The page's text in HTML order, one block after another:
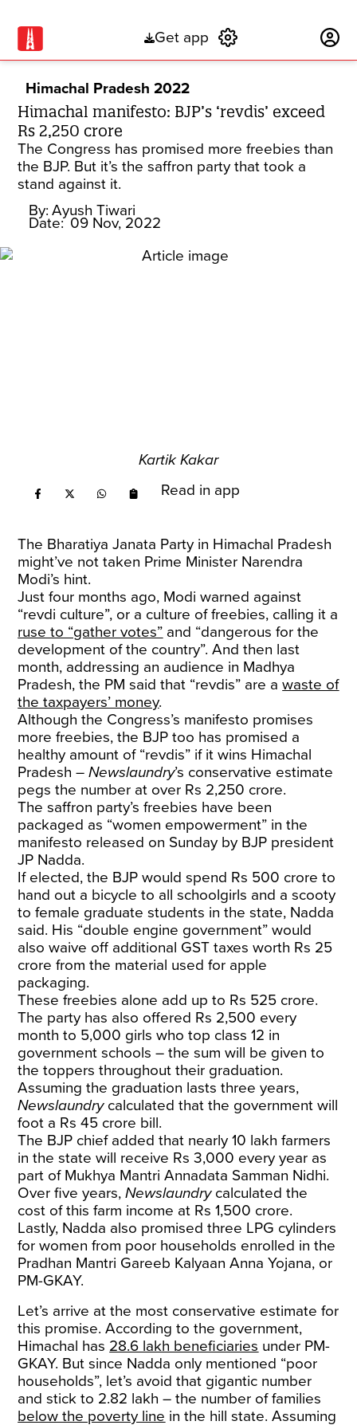
Get app
Himachal Pradesh 2022
Himachal manifesto: BJP’s ‘revdis’ exceed
Rs 2,250 crore
The Congress has promised more freebies than
the BJP. But it’s the saffron party that took a
stand against it.
By: Ayush Tiwari
Date: 09 Nov, 2022
Kartik Kakar
Read in app
The Bharatiya Janata Party in Himachal Pradesh
might’ve not taken Prime Minister Narendra
Modi’s hint.
Just four months ago, Modi warned against
“revdi culture”, or a culture of freebies, calling it a
ruse to “gather votes” and “dangerous for the
development of the country”. And then last
month, addressing an audience in Madhya
Pradesh, the PM said that “revdis” are awaste of
the taxpayers’ money.
Although the Congress’s manifesto promises
more freebies, the BJP too has promised a
healthy amount of “revdis” if it wins Himachal
Pradesh –Newslaundry’s conservative estimate
pegs the number at over Rs 2,250 crore.
The saffron party’s freebies have been
packaged as “women empowerment” in the
manifesto released on Sunday by BJP president
JP Nadda.
If elected, the BJP would spend Rs 500 crore to
hand out a bicycle to all schoolgirls and a scooty
to female graduate students in the state, Nadda
said. His “double engine government” would
also waive off additional GST taxes worth Rs 25
crore from the material used for apple
packaging.
These freebies alone add up to Rs 525 crore.
The party has also offered Rs 2,500 every
month to 5,000 girls who top class 12 in
government schools – the sum will be given to
the toppers throughout their graduation.
Assuming the graduation lasts three years,
Newslaundry calculated that the government will
foot a Rs 45 crore bill.
The BJP chief added that nearly 10 lakh farmers
in the state will receive Rs 3,000 every year as
part of Mukhya Mantri Annadata Samman Nidhi.
Over five years,Newslaundry calculated the
cost of this farm income at Rs 1,500 crore.
Lastly, Nadda also promised three LPG cylinders
for women from poor households enrolled in the
Pradhan Mantri Gareeb Kalyaan Anna Yojana, or
PM-GKAY.
Let’s arrive at the most conservative estimate for
this promise. According to the government,
Himachal has 28.6 lakh beneficiaries under PM-
GKAY. But since Nadda only mentioned “poor
households”, let’s avoid that gigantic number
and stick to 2.82 lakh – the number of families
below the poverty line in the hill state. Assuming